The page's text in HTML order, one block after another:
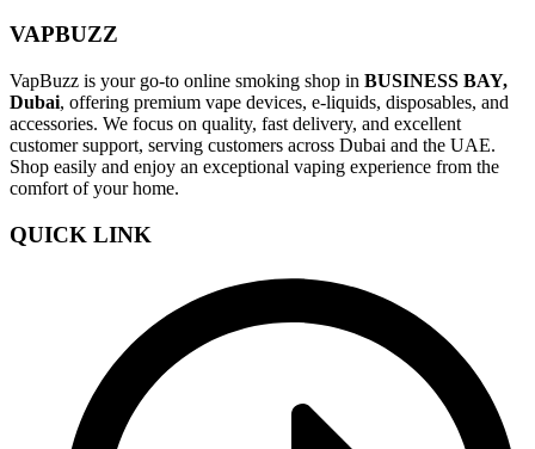
VAPBUZZ
VapBuzz is your go-to online smoking shop in BUSINESS BAY,
Dubai, offering premium vape devices, e-liquids, disposables, and
accessories. We focus on quality, fast delivery, and excellent
customer support, serving customers across Dubai and the UAE.
Shop easily and enjoy an exceptional vaping experience from the
comfort of your home.
QUICK LINK